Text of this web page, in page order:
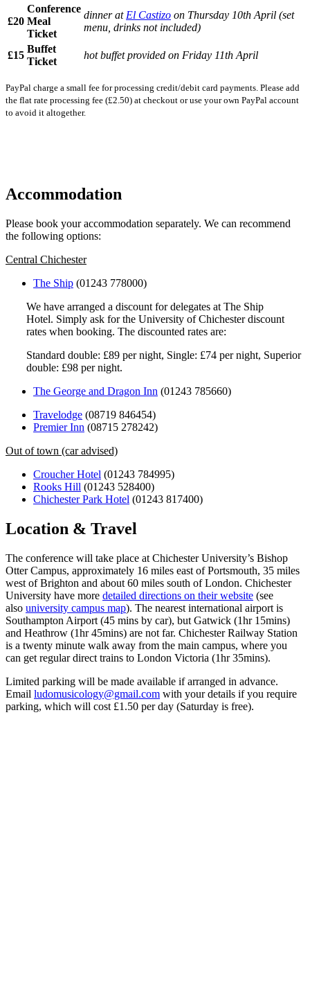
£20
Conference
Meal
Ticket
dinner at El Castizo on Thursday 10th April (set
menu, drinks not included)
£15
Buffet
Ticket
hot buffet provided on Friday 11th April
PayPal charge a small fee for processing credit/debit card payments. Please add
the flat rate processing fee (£2.50) at checkout or use your own PayPal account
to avoid it altogether.
Accommodation
Please book your accommodation separately. We can recommend
the following options:
Central Chichester
The Ship (01243 778000)
We have arranged a discount for delegates at The Ship
Hotel. Simply ask for the University of Chichester discount
rates when booking. The discounted rates are:
Standard double: £89 per night, Single: £74 per night, Superior
double: £98 per night.
The George and Dragon Inn (01243 785660)
Travelodge (08719 846454)
Premier Inn (08715 278242)
Out of town (car advised)
Croucher Hotel (01243 784995)
Rooks Hill (01243 528400)
Chichester Park Hotel (01243 817400)
Location & Travel
The conference will take place at Chichester University’s Bishop
Otter Campus, approximately 16 miles east of Portsmouth, 35 miles
west of Brighton and about 60 miles south of London. Chichester
University have more detailed directions on their website (see
also university campus map). The nearest international airport is
Southampton Airport (45 mins by car), but Gatwick (1hr 15mins)
and Heathrow (1hr 45mins) are not far. Chichester Railway Station
is a twenty minute walk away from the main campus, where you
can get regular direct trains to London Victoria (1hr 35mins).
Limited parking will be made available if arranged in advance.
Email ludomusicology@gmail.com with your details if you require
parking, which will cost £1.50 per day (Saturday is free).